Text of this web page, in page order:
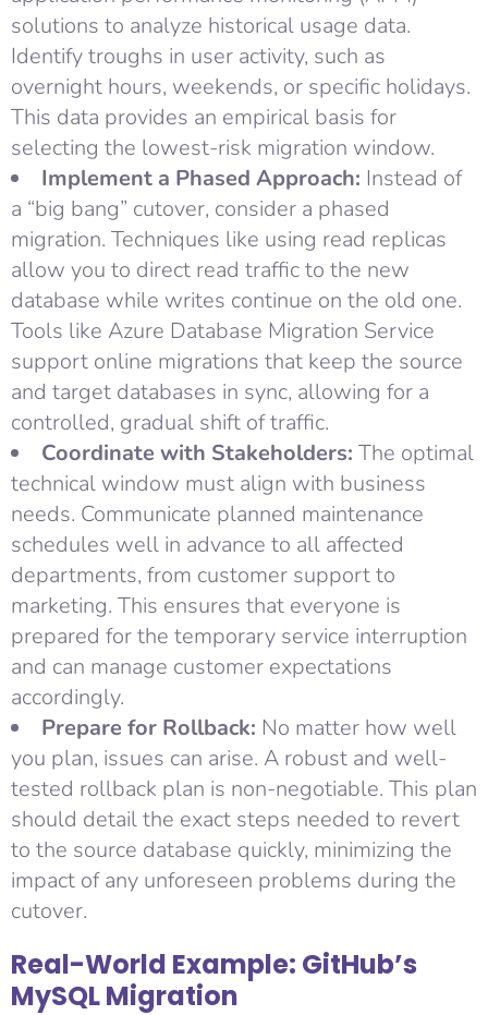
solutions to analyze historical usage data.
Identify troughs in user activity, such as
overnight hours, weekends, or specific holidays.
This data provides an empirical basis for
selecting the lowest-risk migration window.
Implement a Phased Approach: Instead of
a “big bang” cutover, consider a phased
migration. Techniques like using read replicas
allow you to direct read traffic to the new
database while writes continue on the old one.
Tools like Azure Database Migration Service
support online migrations that keep the source
and target databases in sync, allowing for a
controlled, gradual shift of traffic.
Coordinate with Stakeholders: The optimal
technical window must align with business
needs. Communicate planned maintenance
schedules well in advance to all affected
departments, from customer support to
marketing. This ensures that everyone is
prepared for the temporary service interruption
and can manage customer expectations
accordingly.
Prepare for Rollback: No matter how well
you plan, issues can arise. A robust and well-
tested rollback plan is non-negotiable. This plan
should detail the exact steps needed to revert
to the source database quickly, minimizing the
impact of any unforeseen problems during the
cutover.
Real-World Example: GitHub’s
MySQL Migration